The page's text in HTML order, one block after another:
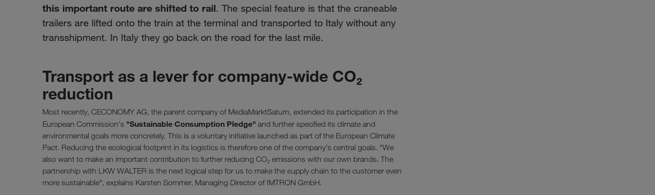
this important route are shifted to rail. The special feature is that the craneable
trailers are lifted onto the train at the terminal and transported to Italy without any
transshipment. In Italy they go back on the road for the last mile.
Transport as a lever for company-wide CO₂
reduction
Most recently, CECONOMY AG, the parent company of MediaMarktSaturn, extended its participation in the
European Commission's "Sustainable Consumption Pledge" and further specified its climate and
environmental goals more concretely. This is a voluntary initiative launched as part of the European Climate
Pact. Reducing the ecological footprint in its logistics is therefore one of the company's central goals. "We
also want to make an important contribution to further reducing CO₂ emissions with our own brands. The
partnership with LKW WALTER is the next logical step for us to make the supply chain to the customer even
more sustainable", explains Karsten Sommer, Managing Director of IMTRON GmbH.